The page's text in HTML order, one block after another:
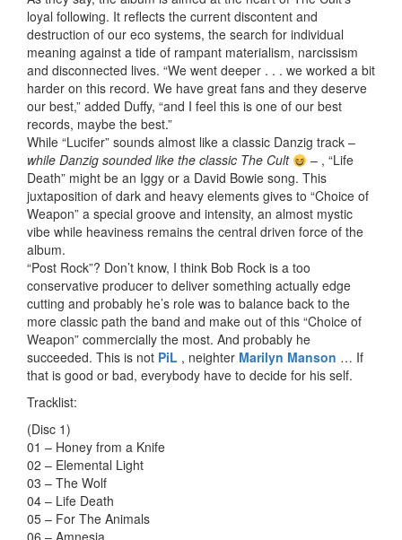
loyal following. It reflects the current discontent and
destruction of our eco systems, the search for individual
meaning against a tide of rampant materialism, narcissism
and disconnected lives. “We went deeper . . . we worked a bit
harder on this record. We have great fans and they deserve
our best,” added Duffy, “and I feel this is one of our best
records, maybe the best.”
While “Lucifer” sounds almost like a classic Danzig track –
while Danzig sounded like the classic The Cult
– , “Life
Death” might be an Iggy or a David Bowie song. This
juxtaposition of dark and heavy elements gives to “Choice of
Weapon” a special groove and intensity, an almost mystic
vibe while heaviness remains the central driven force of the
album.
“Post Rock”? Don’t know, I think Bob Rock is a too
conservative producer to deliver something actually edge
cutting and probably he’s role was to balance back to the
more classic path the band and make out of this “Choice of
Weapon” commercially the most. And probably he
succeeded. This is not PiL , neighter Marilyn Manson … If
that is good or bad, everybody have to decide for his self.
Tracklist:
(Disc 1)
01 – Honey from a Knife
02 – Elemental Light
03 – The Wolf
04 – Life Death
05 – For The Animals